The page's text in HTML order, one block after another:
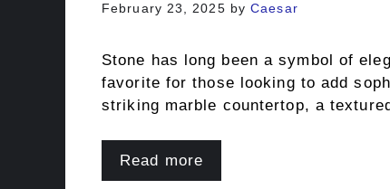
February 23, 2025 byCaesar
Stone has long been a symbol of
favorite for those looking to add
striking marble countertop, a
Read more